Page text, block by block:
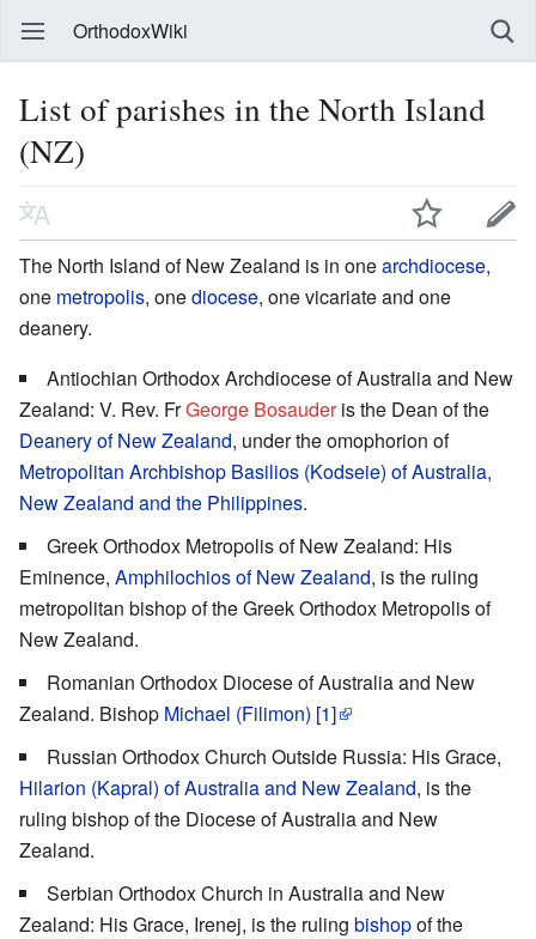
OrthodoxWiki
List of parishes in the North Island
(NZ)
The North Island of New Zealand is in onearchdiocese,
one metropolis, onediocese, one vicariate and one
deanery.
Antiochian Orthodox Archdiocese of Australia and New
Zealand: V. Rev. FrGeorge Bosauderis the Dean of the
Deanery of New Zealand, under the omophorion of
Metropolitan Archbishop Basilios (Kodseie) of Australia,
New Zealand and the Philippines.
Greek Orthodox Metropolis of New Zealand: His
Eminence, Amphilochios of New Zealand, is the ruling
metropolitan bishop of the Greek Orthodox Metropolis of
New Zealand.
Romanian Orthodox Diocese of Australia and New
Zealand. Bishop Michael (Filimon) [1]
Russian Orthodox Church Outside Russia: His Grace,
Hilarion (Kapral) of Australia and New Zealand, is the
ruling bishop of the Diocese of Australia and New
Zealand.
Serbian Orthodox Church in Australia and New
Zealand: His Grace, Irenej, is the ruling bishopof the